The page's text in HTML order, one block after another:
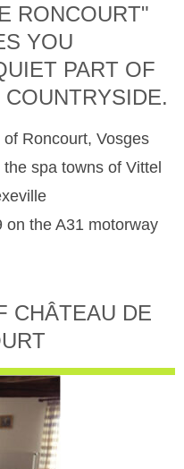
RONCOURT"
YOU
PART OF
Roncourt, Vosges
spa towns of Vittel
on the A31 motorway
CHÂTEAU DE